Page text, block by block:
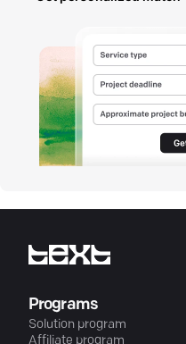
Programs
Solution program
Affiliate program